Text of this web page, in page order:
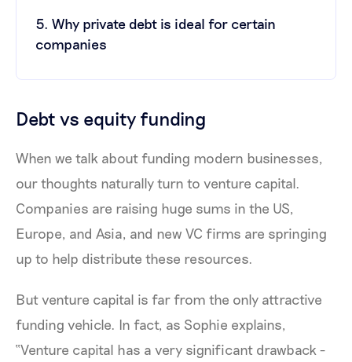
5. Why private debt is ideal for certain
companies
Debt vs equity funding
When we talk about funding modern businesses,
our thoughts naturally turn to venture capital.
Companies are raising huge sums in the US,
Europe, and Asia, and new VC firms are springing
up to help distribute these resources.
But venture capital is far from the only attractive
funding vehicle. In fact, as Sophie explains,
“Venture capital has a very significant drawback -